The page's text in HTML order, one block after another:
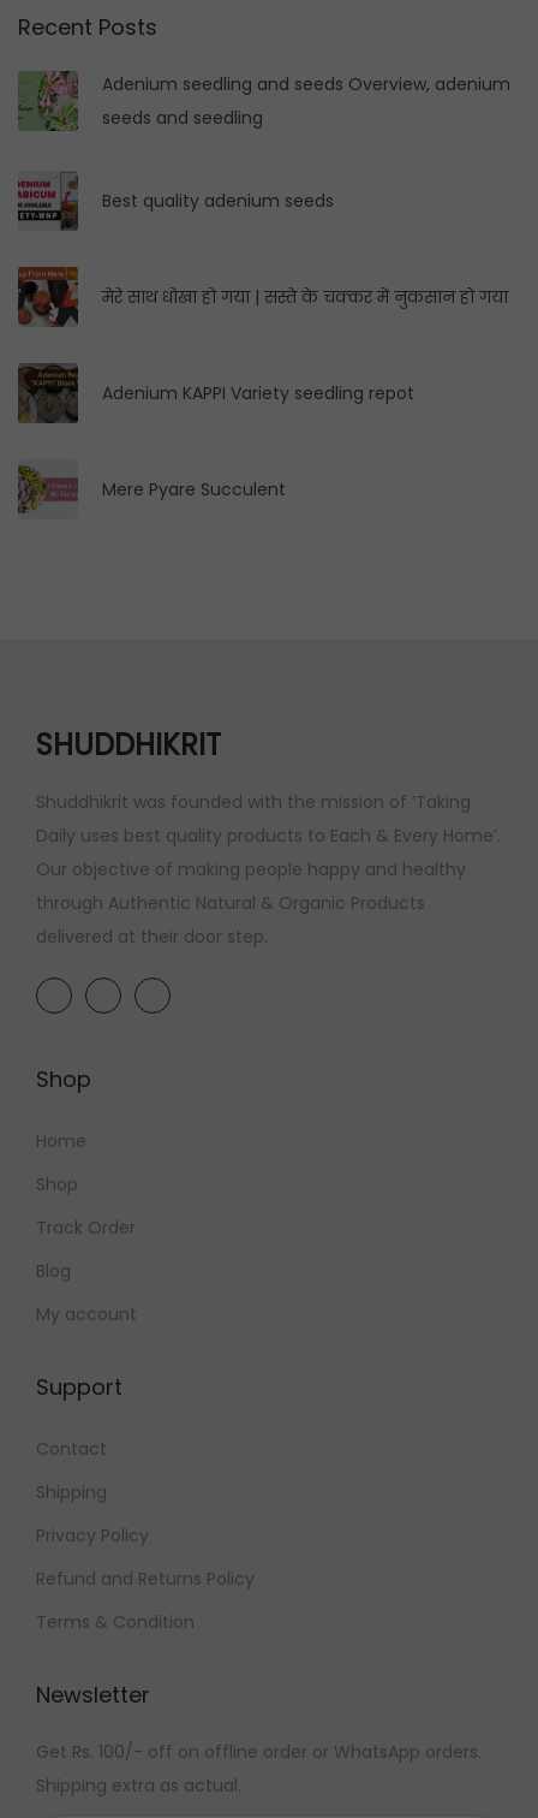
r
:
Recent Posts
Adenium seedling and seeds Overview, adenium
seeds and seedling
Best quality adenium seeds
मेरे साथ धोखा हो गया | सस्ते के चक्कर में नुकसान हो गया
Adenium KAPPI Variety seedling repot
Mere Pyare Succulent
SHUDDHIKRIT
Shuddhikrit was founded with the mission of ‘Taking
Daily uses best quality products to Each & Every Home’.
Our objective of making people happy and healthy
through Authentic Natural & Organic Products
delivered at their door step.
Shop
Home
Shop
Track Order
Blog
My account
Support
Contact
Shipping
Privacy Policy
Refund and Returns Policy
Terms & Condition
Newsletter
Get Rs. 100/- off on offline order or WhatsApp orders.
Shipping extra as actual.